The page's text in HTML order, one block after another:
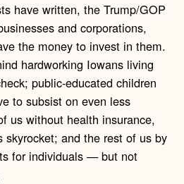
have written, the Trump/GOP
and corporations,
the money to invest in them.
hardworking Iowans living
public-educated children
to subsist on even less
us without health insurance,
and the rest of us by
for individuals — but not